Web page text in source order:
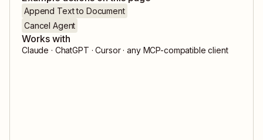
Append Text to Document
Cancel Agent
Works with
Claude · ChatGPT · Cursor · any MCP-compatible client